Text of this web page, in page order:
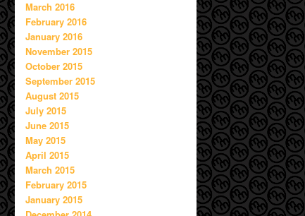
March 2016
February 2016
January 2016
November 2015
October 2015
September 2015
August 2015
July 2015
June 2015
May 2015
April 2015
March 2015
February 2015
January 2015